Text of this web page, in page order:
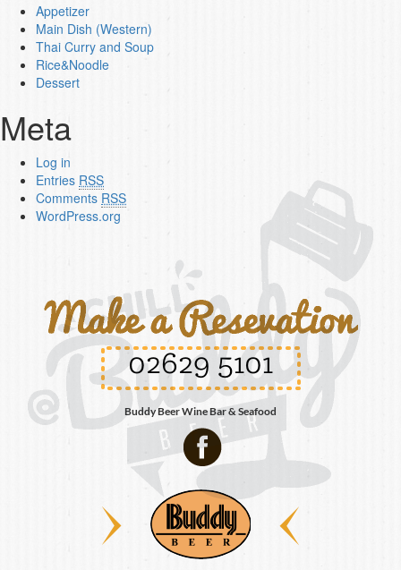
Appetizer
Main Dish (Western)
Thai Curry and Soup
Rice&Noodle
Dessert
Meta
Log in
Entries RSS
Comments RSS
WordPress.org
02629 5101
Buddy Beer Wine Bar & Seafood